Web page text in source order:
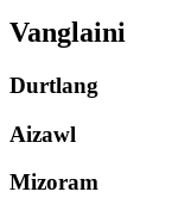
Vanglaini
Durtlang
Aizawl
Mizoram